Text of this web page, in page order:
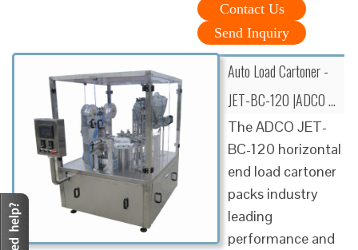
Contact Us
Send Inquiry
Auto Load Cartoner -
JET-BC-120 |ADCO …
The ADCO JET-
BC-120 horizontal
end load cartoner
packs industry
leading
performance and